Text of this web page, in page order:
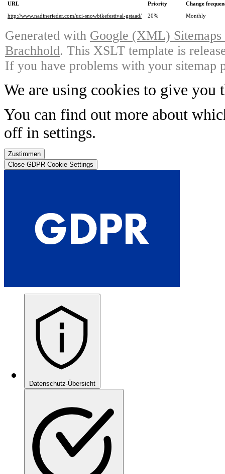
URL Priority
Change
http://www.nadinerieder.com/uci-snowbikefestival-gstaad/
20% Monthly
Generated with Google (XML)
Brachhold. This XSLT template is
If you have problems with your sitemap
We are using cookies to give you
You can find out more about
off in settings.
Zustimmen
Close GDPR Cookie Settings
Datenschutz-Übersicht